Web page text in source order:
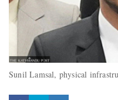
Sunil Lamsal, physical